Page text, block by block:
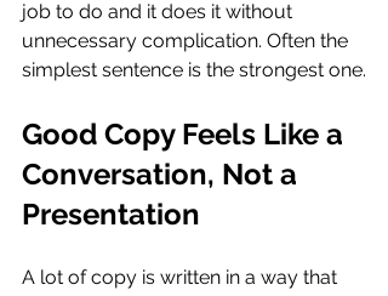
job to do and it does it without
unnecessary complication. Often the
simplest sentence is the strongest one.
Good Copy Feels Like a
Conversation, Not a
Presentation
A lot of copy is written in a way that